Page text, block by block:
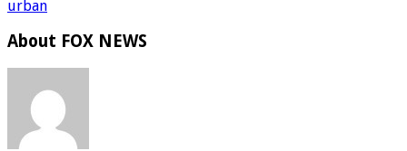
urban
About FOX NEWS